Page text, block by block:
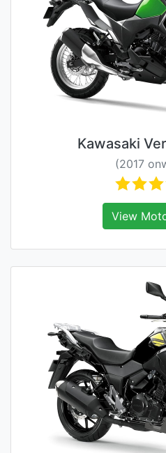
Kawasaki
(2017
View